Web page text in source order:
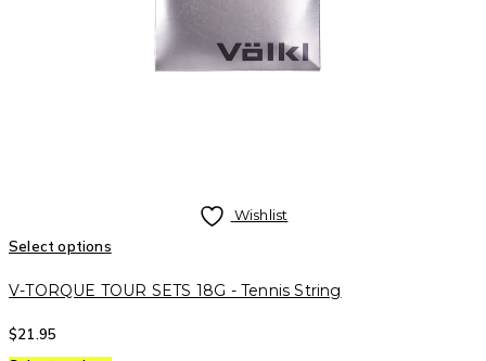
Wishlist
Select options
V-TORQUE TOUR SETS 18G - Tennis String
$21.95